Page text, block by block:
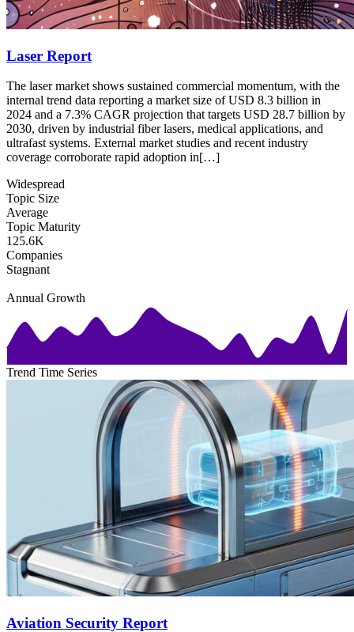
Laser Report
The laser market shows sustained commercial momentum, with the
internal trend data reporting a market size of USD 8.3 billion in
2024 and a 7.3% CAGR projection that targets USD 28.7 billion by
2030, driven by industrial fiber lasers, medical applications, and
ultrafast systems. External market studies and recent industry
coverage corroborate rapid adoption in[…]
Widespread
Topic Size
Average
Topic Maturity
125.6K
Companies
Stagnant
Annual Growth
Trend Time Series
Aviation Security Report